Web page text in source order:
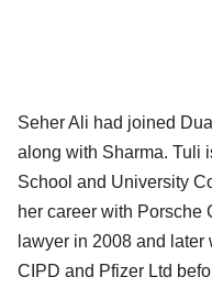
Seher Ali had joined
along with Sharma. Tuli
School and University
her career with Porsche
lawyer in 2008 and
CIPD and Pfizer Ltd